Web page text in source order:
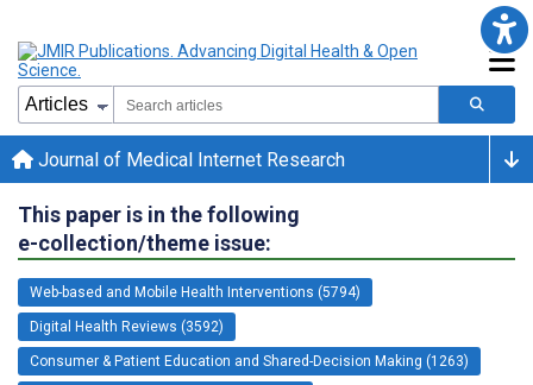
Journal of Medical Internet Research
This paper is in the following
e-collection/theme issue:
Web-based and Mobile Health Interventions (5794)
Digital Health Reviews (3592)
Consumer & Patient Education and Shared-Decision Making (1263)